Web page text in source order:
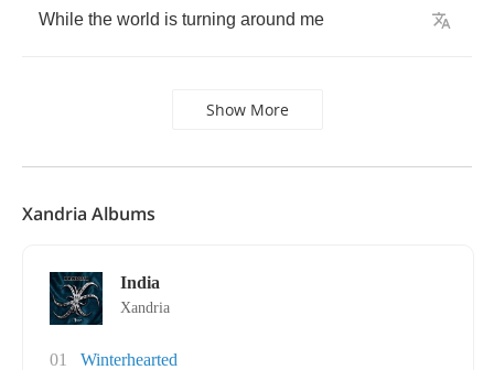
While the world is turning around me
Show More
Xandria Albums
India
Xandria
01
Winterhearted